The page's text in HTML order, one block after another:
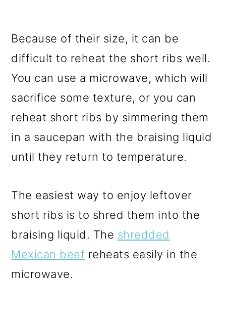
Because of their size, it can be
difficult to reheat the short ribs well.
You can use a microwave, which will
sacrifice some texture, or you can
reheat short ribs by simmering them
in a saucepan with the braising liquid
until they return to temperature.
The easiest way to enjoy leftover
short ribs is to shred them into the
braising liquid. The shredded
Mexican beef reheats easily in the
microwave.